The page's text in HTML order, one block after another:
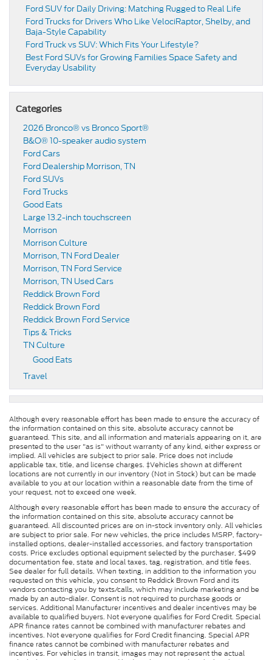
Ford SUV for Daily Driving: Matching Rugged to Real Life
Ford Trucks for Drivers Who Like VelociRaptor, Shelby, and
Baja-Style Capability
Ford Truck vs SUV: Which Fits Your Lifestyle?
Best Ford SUVs for Growing Families Space Safety and
Everyday Usability
Categories
2026 Bronco® vs Bronco Sport®
B&O® 10-speaker audio system
Ford Cars
Ford Dealership Morrison, TN
Ford SUVs
Ford Trucks
Good Eats
Large 13.2-inch touchscreen
Morrison
Morrison Culture
Morrison, TN Ford Dealer
Morrison, TN Ford Service
Morrison, TN Used Cars
Reddick Brown Ford
Reddick Brown Ford
Reddick Brown Ford Service
Tips & Tricks
TN Culture
Good Eats
Travel
Although every reasonable effort has been made to ensure the accuracy of
the information contained on this site, absolute accuracy cannot be
guaranteed. This site, and all information and materials appearing on it, are
presented to the user "as is" without warranty of any kind, either express or
implied. All vehicles are subject to prior sale. Price does not include
applicable tax, title, and license charges. ‡Vehicles shown at different
locations are not currently in our inventory (Not in Stock) but can be made
available to you at our location within a reasonable date from the time of
your request, not to exceed one week.
Although every reasonable effort has been made to ensure the accuracy of
the information contained on this site, absolute accuracy cannot be
guaranteed. All discounted prices are on in-stock inventory only. All vehicles
are subject to prior sale. For new vehicles, the price includes MSRP, factory-
installed options, dealer-installed accessories, and factory transportation
costs. Price excludes optional equipment selected by the purchaser, $499
documentation fee, state and local taxes, tag, registration, and title fees.
See dealer for full details. When texting, in addition to the information you
requested on this vehicle, you consent to Reddick Brown Ford and its
vendors contacting you by texts/calls, which may include marketing and be
made by an auto-dialer. Consent is not required to purchase goods or
services. Additional Manufacturer incentives and dealer incentives may be
available to qualified buyers. Not everyone qualifies for Ford Credit. Special
APR finance rates cannot be combined with manufacturer rebates and
incentives. Not everyone qualifies for Ford Credit financing. Special APR
finance rates cannot be combined with manufacturer rebates and
incentives. For vehicles in transit, images may not represent the actual